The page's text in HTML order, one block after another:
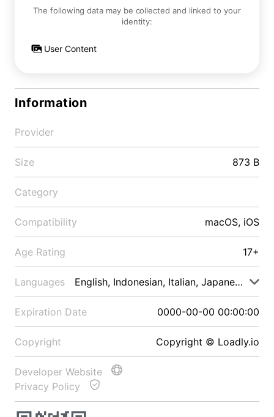
The following data may be collected and linked to your
identity:
User Content
Information
Provider
Size 873 B
Category
Compatibility macOS, iOS
Age Rating 17+
Languages English, Indonesian, Italian, Japanese, Malay
Expiration Date 0000-00-00 00:00:00
Copyright Copyright © Loadly.io
Developer Website
Privacy Policy